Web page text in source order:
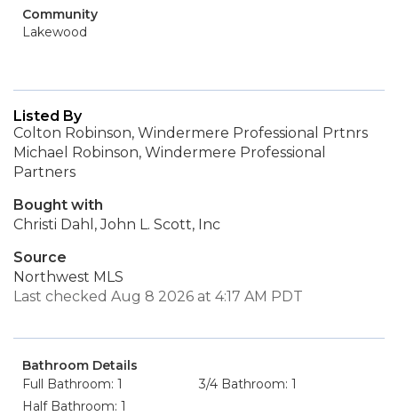
Community
Lakewood
Listed By
Colton Robinson, Windermere Professional Prtnrs
Michael Robinson, Windermere Professional
Partners
Bought with
Christi Dahl, John L. Scott, Inc
Source
Northwest MLS
Last checked Aug 8 2026 at 4:17 AM PDT
Bathroom Details
Full Bathroom: 1
3/4 Bathroom: 1
Half Bathroom: 1